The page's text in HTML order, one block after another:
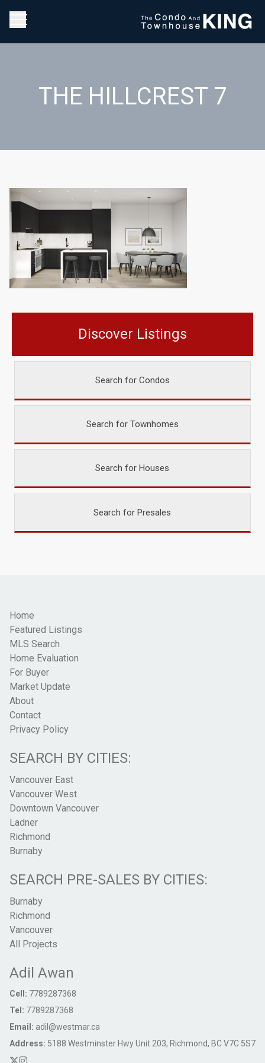
THE HILLCREST 7
Discover Listings
Search for Condos
Search for Townhomes
Search for Houses
Search for Presales
Home
Featured Listings
MLS Search
Home Evaluation
For Buyer
Market Update
About
Contact
Privacy Policy
SEARCH BY CITIES:
Vancouver East
Vancouver West
Downtown Vancouver
Ladner
Richmond
Burnaby
SEARCH PRE-SALES BY CITIES:
Burnaby
Richmond
Vancouver
All Projects
Adil Awan
Cell: 7789287368
Tel: 7789287368
Email: adil@westmar.ca
Address: 5188 Westminster Hwy Unit 203, Richmond, BC V7C 5S7